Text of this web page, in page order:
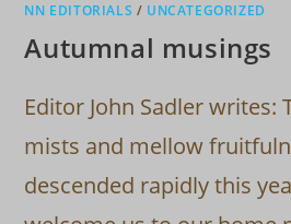
NN EDITORIALS / UNCATEGORIZED
Autumnal musings
Editor John Sadler writes:
mists and mellow
descended rapidly this